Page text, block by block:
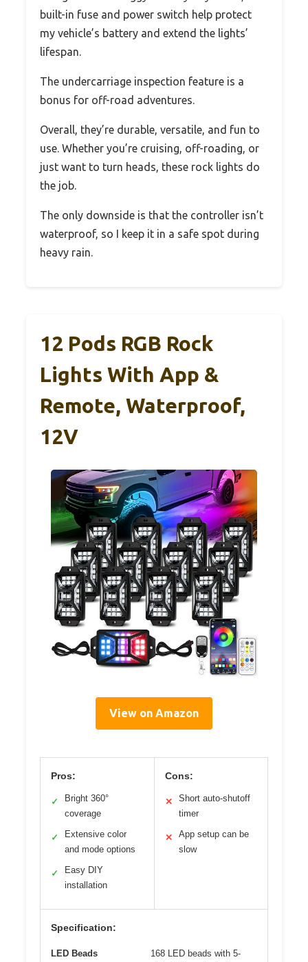
built-in fuse and power switch help protect
my vehicle’s battery and extend the lights’
lifespan.
The undercarriage inspection feature is a
bonus for off-road adventures.
Overall, they’re durable, versatile, and fun to
use. Whether you’re cruising, off-roading, or
just want to turn heads, these rock lights do
the job.
The only downside is that the controller isn’t
waterproof, so I keep it in a safe spot during
heavy rain.
12 Pods RGB Rock
Lights With App &
Remote, Waterproof,
12V
View on Amazon
Pros:
✓
Bright 360°
coverage
✓
Extensive color
and mode options
✓
Easy DIY
installation
Cons:
✕
Short auto-shutoff
timer
✕
App setup can be
slow
Specification:
LED Beads
168 LED beads with 5-